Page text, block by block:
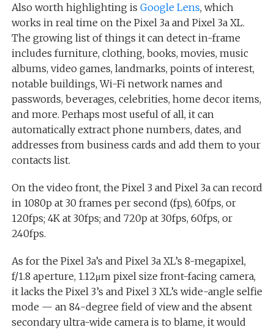
Also worth highlighting is Google Lens, which
works in real time on the Pixel 3a and Pixel 3a XL.
The growing list of things it can detect in-frame
includes furniture, clothing, books, movies, music
albums, video games, landmarks, points of interest,
notable buildings, Wi-Fi network names and
passwords, beverages, celebrities, home decor items,
and more. Perhaps most useful of all, it can
automatically extract phone numbers, dates, and
addresses from business cards and add them to your
contacts list.
On the video front, the Pixel 3 and Pixel 3a can record
in 1080p at 30 frames per second (fps), 60fps, or
120fps; 4K at 30fps; and 720p at 30fps, 60fps, or
240fps.
As for the Pixel 3a’s and Pixel 3a XL’s 8-megapixel,
f/1.8 aperture, 1.12μm pixel size front-facing camera,
it lacks the Pixel 3’s and Pixel 3 XL’s wide-angle selfie
mode — an 84-degree field of view and the absent
secondary ultra-wide camera is to blame, it would